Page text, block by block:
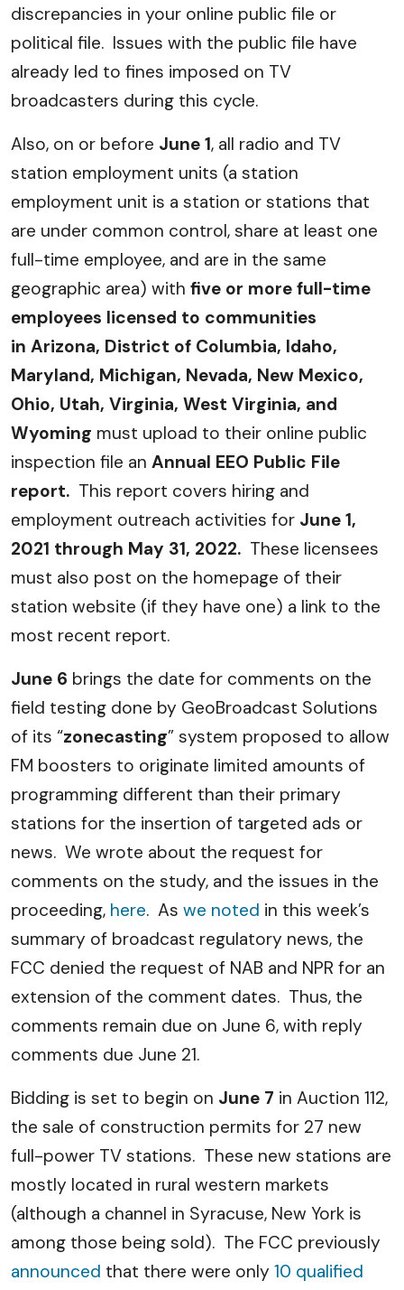
discrepancies in your online public file or
political file. Issues with the public file have
already led to fines imposed on TV
broadcasters during this cycle.
Also, on or before June 1, all radio and TV
station employment units (a station
employment unit is a station or stations that
are under common control, share at least one
full-time employee, and are in the same
geographic area) with five or more full-time
employees licensed to communities
in Arizona, District of Columbia, Idaho,
Maryland, Michigan, Nevada, New Mexico,
Ohio, Utah, Virginia, West Virginia, and
Wyoming must upload to their online public
inspection file an Annual EEO Public File
report. This report covers hiring and
employment outreach activities for June 1,
2021 through May 31, 2022. These licensees
must also post on the homepage of their
station website (if they have one) a link to the
most recent report.
June 6 brings the date for comments on the
field testing done by GeoBroadcast Solutions
of its “zonecasting” system proposed to allow
FM boosters to originate limited amounts of
programming different than their primary
stations for the insertion of targeted ads or
news. We wrote about the request for
comments on the study, and the issues in the
proceeding, here. As we noted in this week’s
summary of broadcast regulatory news, the
FCC denied the request of NAB and NPR for an
extension of the comment dates. Thus, the
comments remain due on June 6, with reply
comments due June 21.
Bidding is set to begin on June 7 in Auction 112,
the sale of construction permits for 27 new
full-power TV stations. These new stations are
mostly located in rural western markets
(although a channel in Syracuse, New York is
among those being sold). The FCC previously
announced that there were only 10 qualified